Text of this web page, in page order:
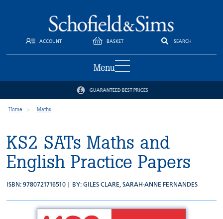
ACCOUNT BASKET SEARCH
Menu
GUARANTEED BEST PRICES
Home Maths
KS2 SATs Maths and
English Practice Papers
ISBN: 9780721716510 | BY:GILES CLARE,SARAH-ANNE FERNANDES